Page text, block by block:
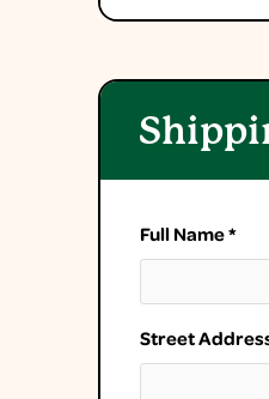
Full Name *
Street